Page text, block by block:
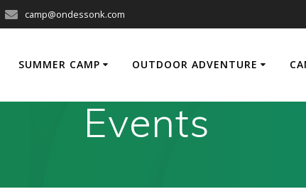
camp@ondessonk.com
SUMMER CAMP OUTDOOR ADVENTURE
Events